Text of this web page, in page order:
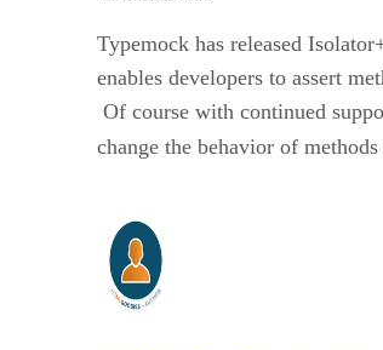
Typemock has released
enables developers to assert
Of course with continued
change the behavior of